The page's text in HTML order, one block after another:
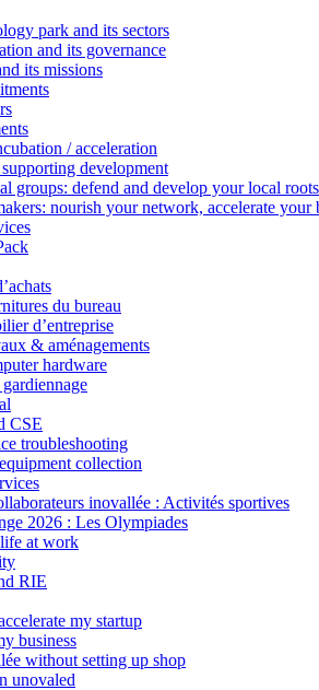
park and its sectors
and its governance
its missions
/ acceleration
development
groups: defend and develop your local roots
nourish your network, accelerate your
du bureau
d’entreprise
& aménagements
hardware
CSE
troubleshooting
collection
inovallée : Activités sportives
2026 : Les Olympiades
at work
RIE
my startup
business
without setting up shop
unovaled